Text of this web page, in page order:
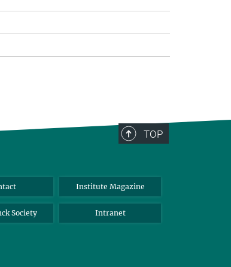
TOP
Institute Magazine
Society Intranet